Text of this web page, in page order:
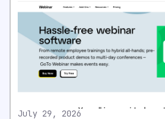
July 29, 2026